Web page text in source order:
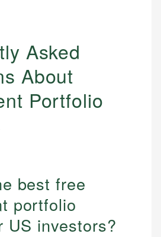
Asked
About
Portfolio
best free
portfolio
US investors?